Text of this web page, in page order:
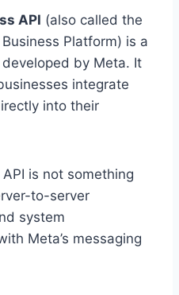
API (also called the
Platform) is a
by Meta. It
integrate
into their
is not something
to-server
system
Meta’s messaging